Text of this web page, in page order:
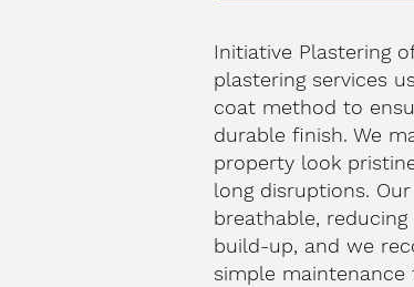
Initiative Plastering
plastering services
coat method to
durable finish. We
property look
long disruptions.
breathable,
build-up, and we
simple maintenance